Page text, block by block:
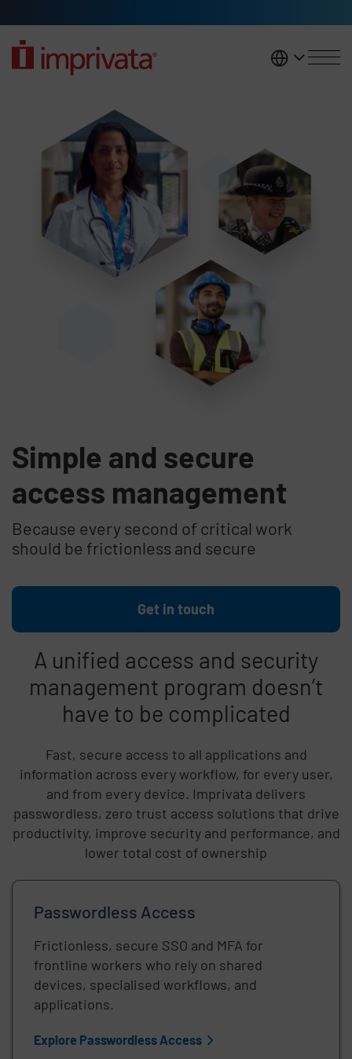
United
Access management solutions
Simple and secure
access management
Because every second of critical work
should be frictionless and secure
Get in touch
A unified access and security
management program doesn’t
have to be complicated
Fast, secure access to all applications and
information across every workflow, for every user,
and from every device. Imprivata delivers
passwordless, zero trust access solutions that drive
productivity, improve security and performance, and
lower total cost of ownership
Passwordless Access
Frictionless, secure SSO and MFA for
frontline workers who rely on shared
devices, specialised workflows, and
applications.
Explore Passwordless Access